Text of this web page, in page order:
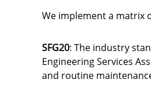
We implement a matrix
SFG20: The industry
Engineering Services
and routine